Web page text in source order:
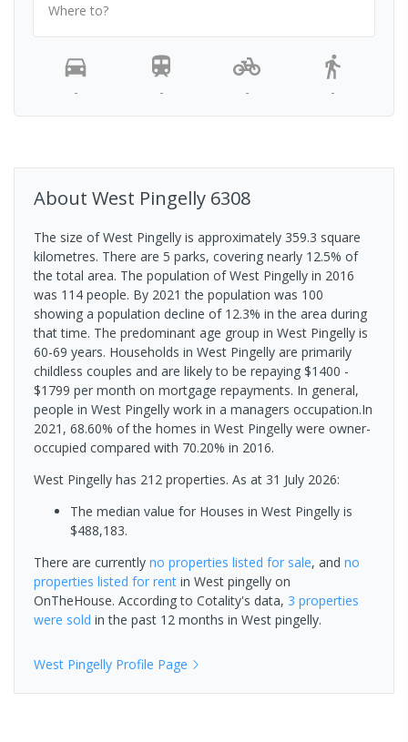
Where to?
- - - -
About West Pingelly 6308
The size of West Pingelly is approximately 359.3 square
kilometres. There are 5 parks, covering nearly 12.5% of
the total area. The population of West Pingelly in 2016
was 114 people. By 2021 the population was 100
showing a population decline of 12.3% in the area during
that time. The predominant age group in West Pingelly is
60-69 years. Households in West Pingelly are primarily
childless couples and are likely to be repaying $1400 -
$1799 per month on mortgage repayments. In general,
people in West Pingelly work in a managers occupation.In
2021, 68.60% of the homes in West Pingelly were owner-
occupied compared with 70.20% in 2016.
West Pingelly has 212 properties. As at 31 July 2026:
The median value for Houses in West Pingelly is
$488,183.
There are currently no properties listed for sale, and no
properties listed for rent in West pingelly on
OnTheHouse. According to Cotality's data, 3 properties
were sold in the past 12 months in West pingelly.
West Pingelly Profile Page